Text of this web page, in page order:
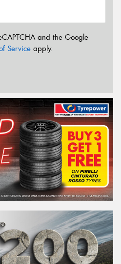
and the Google
Service apply.